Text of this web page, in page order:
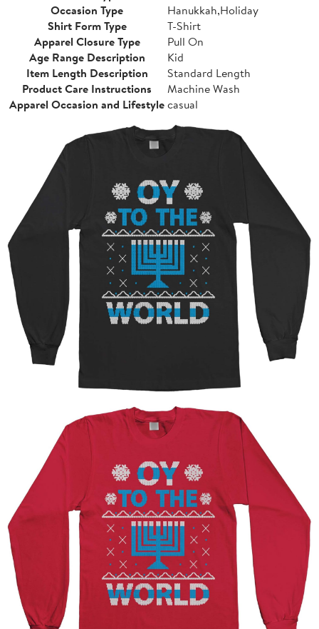
Occasion Type
Hanukkah,Holiday
Shirt Form Type
T-Shirt
Apparel Closure Type
Pull On
Age Range Description
Kid
Item Length Description
Standard Length
Product Care Instructions
Machine Wash
Apparel Occasion and Lifestylecasual